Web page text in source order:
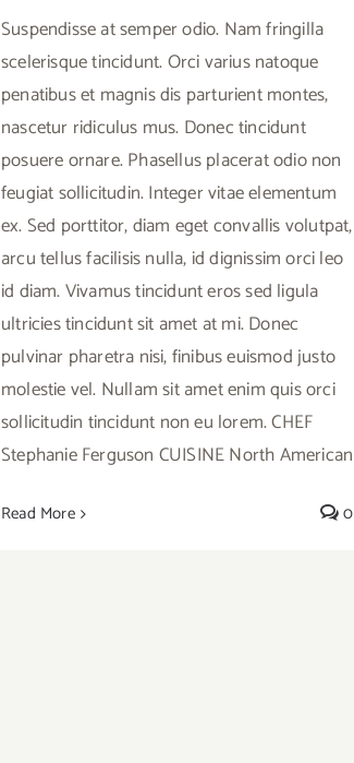
Suspendisse at semper odio. Nam fringilla
scelerisque tincidunt. Orci varius natoque
penatibus et magnis dis parturient montes,
nascetur ridiculus mus. Donec tincidunt
posuere ornare. Phasellus placerat odio non
feugiat sollicitudin. Integer vitae elementum
ex. Sed porttitor, diam eget convallis volutpat,
arcu tellus facilisis nulla, id dignissim orci leo
id diam. Vivamus tincidunt eros sed ligula
ultricies tincidunt sit amet at mi. Donec
pulvinar pharetra nisi, finibus euismod justo
molestie vel. Nullam sit amet enim quis orci
sollicitudin tincidunt non eu lorem. CHEF
Stephanie Ferguson CUISINE North American
Read More 0